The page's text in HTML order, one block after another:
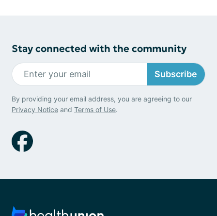
Stay connected with the community
Subscribe
By providing your email address, you are agreeing to our
Privacy Notice and Terms of Use.